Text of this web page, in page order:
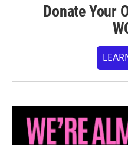
Donate Your